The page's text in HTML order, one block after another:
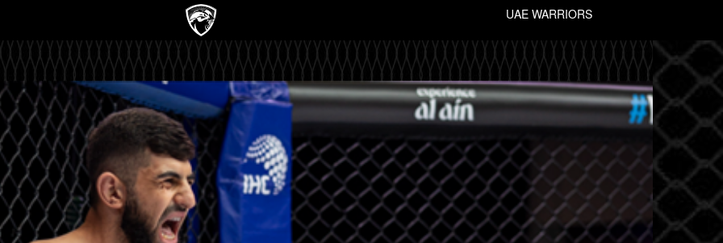
UAE WARRIORS